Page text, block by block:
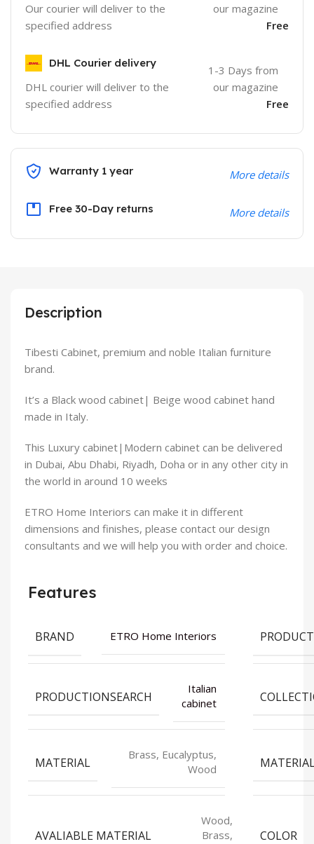
Our courier will deliver to the
specified address
our magazine
Free
DHL Courier delivery
DHL courier will deliver to the
specified address
1-3 Days from
our magazine
Free
Warranty 1 year More details
Free 30-Day returns More details
Description
Tibesti Cabinet, premium and noble Italian furniture
brand.
It’s a Black wood cabinet| Beige wood cabinet hand
made in Italy.
This Luxury cabinet|Modern cabinet can be delivered
in Dubai, Abu Dhabi, Riyadh, Doha or in any other city in
the world in around 10 weeks
ETRO Home Interiors can make it in different
dimensions and finishes, please contact our design
consultants and we will help you with order and choice.
Features
BRAND ETRO Home Interiors
PRODUCTIONSEARCH
Italian
cabinet
MATERIAL
Brass, Eucalyptus,
Wood
AVALIABLE MATERIAL
Wood,
Brass,
COLOR